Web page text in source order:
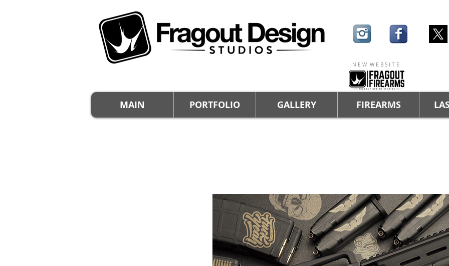
N E W W E B S I T E
MAIN PORTFOLIO GALLERY FIREARMS